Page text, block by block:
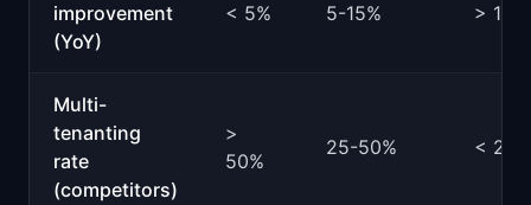
improvement
(YoY)
< 5% 5-15% > 15%
Multi-
tenanting
rate
(competitors)
>
50%
25-50% < 25%